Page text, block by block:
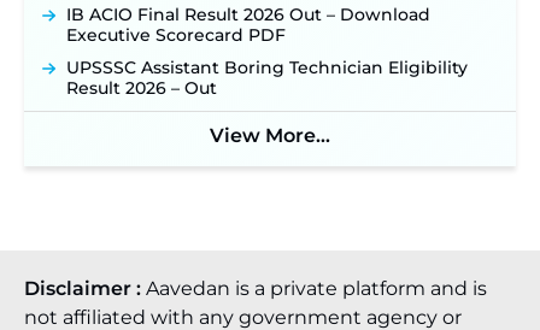
IB ACIO Final Result 2026 Out – Download
Executive Scorecard PDF
UPSSSC Assistant Boring Technician Eligibility
Result 2026 – Out
View More...
Disclaimer : Aavedan is a private platform and is
not affiliated with any government agency or